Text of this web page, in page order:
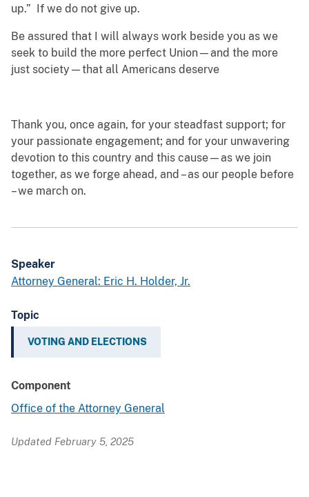
up.” If we do not give up.
Be assured that I will always work beside you as we
seek to build the more perfect Union—and the more
just society—that all Americans deserve
Thank you, once again, for your steadfast support; for
your passionate engagement; and for your unwavering
devotion to this country and this cause—as we join
together, as we forge ahead, and – as our people before
– we march on.
Speaker
Attorney General: Eric H. Holder, Jr.
Topic
VOTING AND ELECTIONS
Component
Office of the Attorney General
Updated February 5, 2025